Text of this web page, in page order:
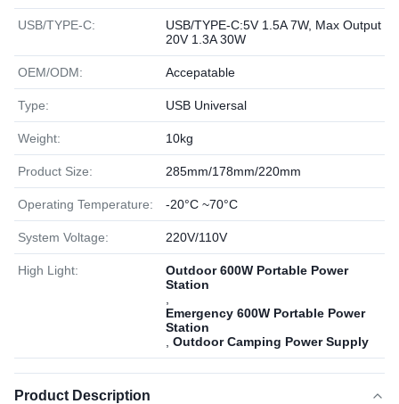
USB/TYPE-C:
USB/TYPE-C:5V 1.5A 7W, Max Output
20V 1.3A 30W
OEM/ODM: Accepatable
Type: USB Universal
Weight: 10kg
Product Size: 285mm/178mm/220mm
Operating Temperature: -20°C ~70°C
System Voltage: 220V/110V
High Light:
Outdoor 600W Portable Power
Station
Emergency 600W Portable Power
Station
Outdoor Camping Power Supply
Product Description